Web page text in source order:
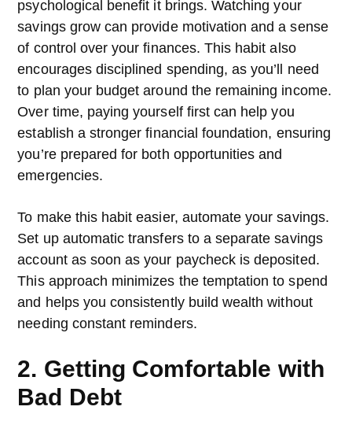
psychological benefit it brings. Watching your
savings grow can provide motivation and a sense
of control over your finances. This habit also
encourages disciplined spending, as you’ll need
to plan your budget around the remaining income.
Over time, paying yourself first can help you
establish a stronger financial foundation, ensuring
you’re prepared for both opportunities and
emergencies.
To make this habit easier, automate your savings.
Set up automatic transfers to a separate savings
account as soon as your paycheck is deposited.
This approach minimizes the temptation to spend
and helps you consistently build wealth without
needing constant reminders.
2. Getting Comfortable with
Bad Debt